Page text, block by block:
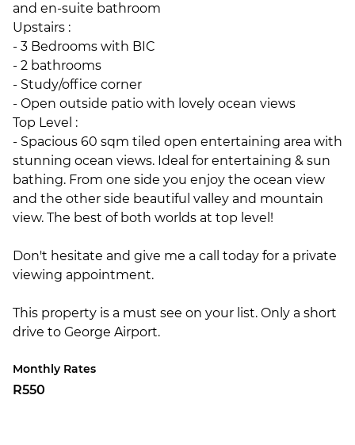
and en-suite bathroom
Upstairs :
- 3 Bedrooms with BIC
- 2 bathrooms
- Study/office corner
- Open outside patio with lovely ocean views
Top Level :
- Spacious 60 sqm tiled open entertaining area with
stunning ocean views. Ideal for entertaining & sun
bathing. From one side you enjoy the ocean view
and the other side beautiful valley and mountain
view. The best of both worlds at top level!
Don't hesitate and give me a call today for a private
viewing appointment.
This property is a must see on your list. Only a short
drive to George Airport.
Monthly Rates
R550